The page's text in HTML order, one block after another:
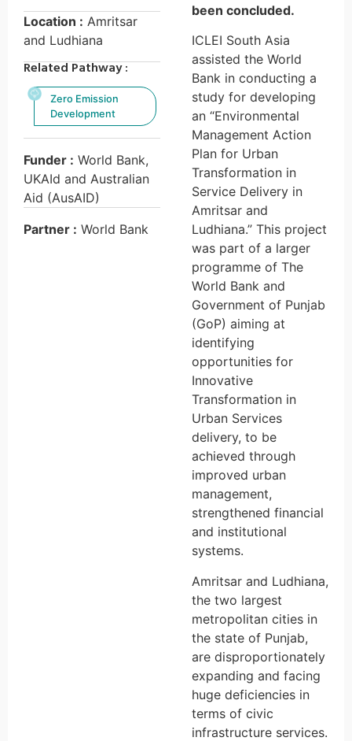
Location : Amritsar
and Ludhiana
Related Pathway :
Zero Emission
Development
Funder : World Bank,
UKAId and Australian
Aid (AusAID)
Partner : World Bank
been concluded.
ICLEI South Asia
assisted the World
Bank in conducting a
study for developing
an “Environmental
Management Action
Plan for Urban
Transformation in
Service Delivery in
Amritsar and
Ludhiana.” This project
was part of a larger
programme of The
World Bank and
Government of Punjab
(GoP) aiming at
identifying
opportunities for
Innovative
Transformation in
Urban Services
delivery, to be
achieved through
improved urban
management,
strengthened financial
and institutional
systems.
Amritsar and Ludhiana,
the two largest
metropolitan cities in
the state of Punjab,
are disproportionately
expanding and facing
huge deficiencies in
terms of civic
infrastructure services.